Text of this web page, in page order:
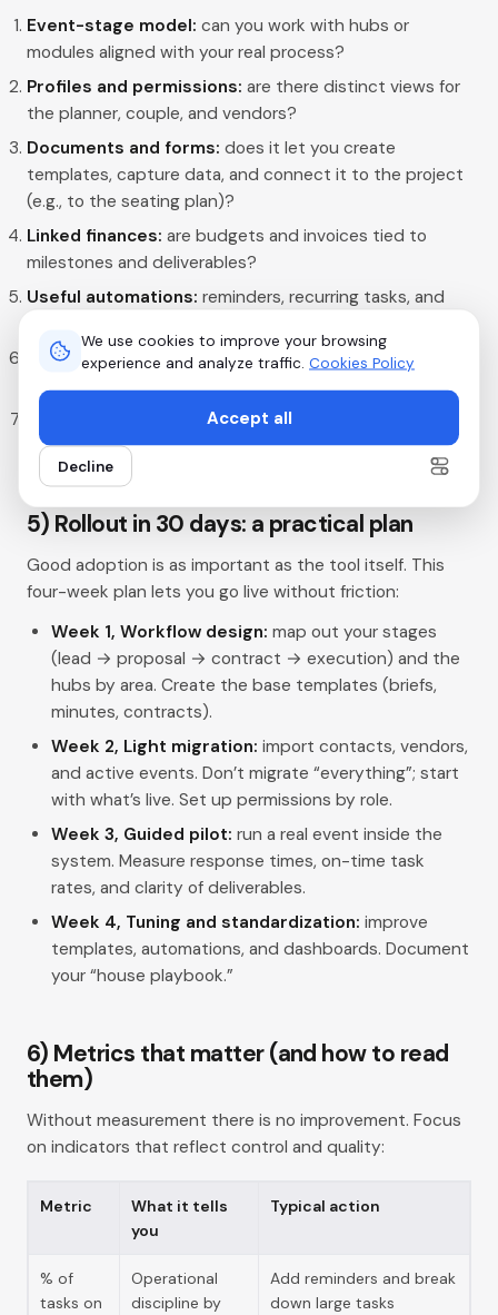
Event-stage model: can you work with hubs or
modules aligned with your real process?
Profiles and permissions: are there distinct views for
the planner, couple, and vendors?
Documents and forms: does it let you create
templates, capture data, and connect it to the project
(e.g., to the seating plan)?
Linked finances: are budgets and invoices tied to
milestones and deliverables?
Useful automations: reminders, recurring tasks, and
RSVP and segmented communication:can you invite,
segment, and follow up without external tools?
can your team understand the
interface in a short session?
5) Rollout in 30 days: a practical plan
Good adoption is as important as the tool itself. This
four-week plan lets you go live without friction:
Week 1, Workflow design: map out your stages
(lead → proposal → contract → execution) and the
hubs by area. Create the base templates (briefs,
minutes, contracts).
Week 2, Light migration: import contacts, vendors,
and active events. Don’t migrate “everything”; start
with what’s live. Set up permissions by role.
Week 3, Guided pilot: run a real event inside the
system. Measure response times, on-time task
rates, and clarity of deliverables.
Week 4, Tuning and standardization: improve
templates, automations, and dashboards. Document
your “house playbook.”
6) Metrics that matter (and how to read
them)
Without measurement there is no improvement. Focus
on indicators that reflect control and quality:
Metric
What it tells
you
Typical action
% of
tasks on
Operational
discipline by
Add reminders and break
down large tasks
We use cookies to improve your browsing
experience and analyze traffic. Cookies Policy
Accept all
Decline